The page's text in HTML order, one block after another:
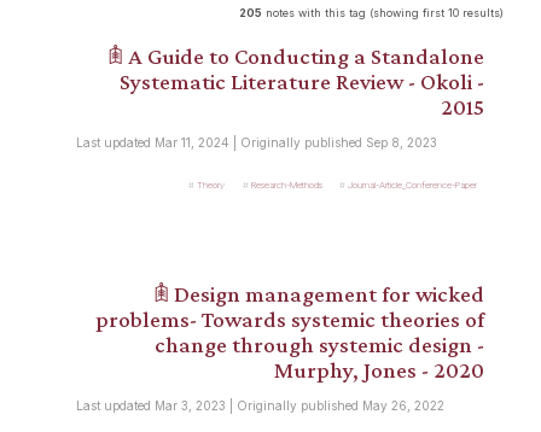
205 notes with this tag (showing first 10 results)
𖠫 A Guide to Conducting a Standalone
Systematic Literature Review - Okoli -
2015
Last updated Mar 11, 2024 | Originally published Sep 8, 2023
Theory Research-Methods Journal-Article_Conference-Paper
𖠫 Design management for wicked
problems- Towards systemic theories of
change through systemic design -
Murphy, Jones - 2020
Last updated Mar 3, 2023 | Originally published May 26, 2022